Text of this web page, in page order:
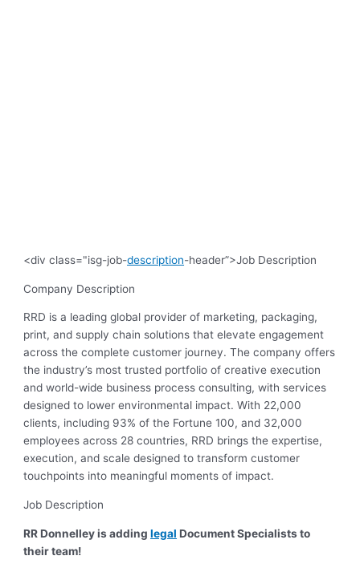
<div class="isg-job-description-header”>Job Description
Company Description
RRD is a leading global provider of marketing, packaging,
print, and supply chain solutions that elevate engagement
across the complete customer journey. The company offers
the industry’s most trusted portfolio of creative execution
and world-wide business process consulting, with services
designed to lower environmental impact. With 22,000
clients, including 93% of the Fortune 100, and 32,000
employees across 28 countries, RRD brings the expertise,
execution, and scale designed to transform customer
touchpoints into meaningful moments of impact.
Job Description
RR Donnelley is addinglegal Document Specialists to
their team!